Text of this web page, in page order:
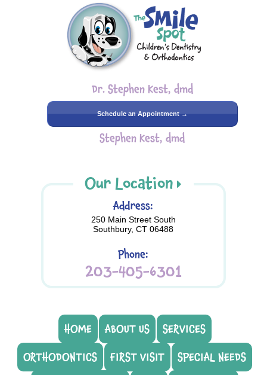
Dr. Stephen Kest, dmd
Schedule an Appointment →
Stephen Kest, dmd
Our Location
Address:
250 Main Street South
Southbury, CT 06488
Phone:
203-405-6301
HOME ABOUT US
SERVICES
ORTHODONTICS
FIRST VISIT
SPECIAL NEEDS